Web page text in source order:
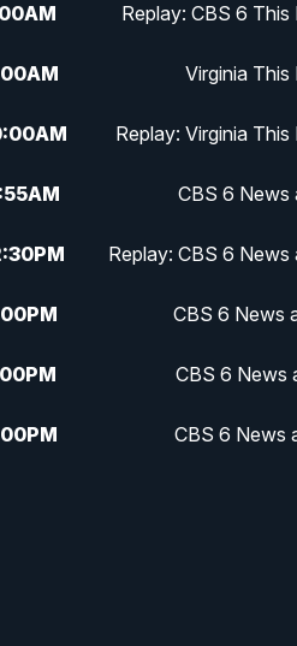
AM Replay: CBS 6 This
AM Virginia This
AM Replay: Virginia This
AM CBS 6 News
PM Replay: CBS 6
PM CBS 6 News
PM CBS 6 News
PM CBS 6 News